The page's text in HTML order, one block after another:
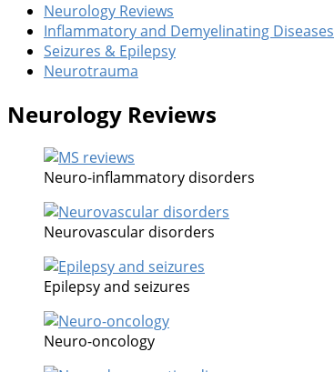
Neurology Reviews
Inflammatory and Demyelinating Diseases
Seizures & Epilepsy
Neurotrauma
Neurology Reviews
Neuro-inflammatory disorders
Neurovascular disorders
Epilepsy and seizures
Neuro-oncology